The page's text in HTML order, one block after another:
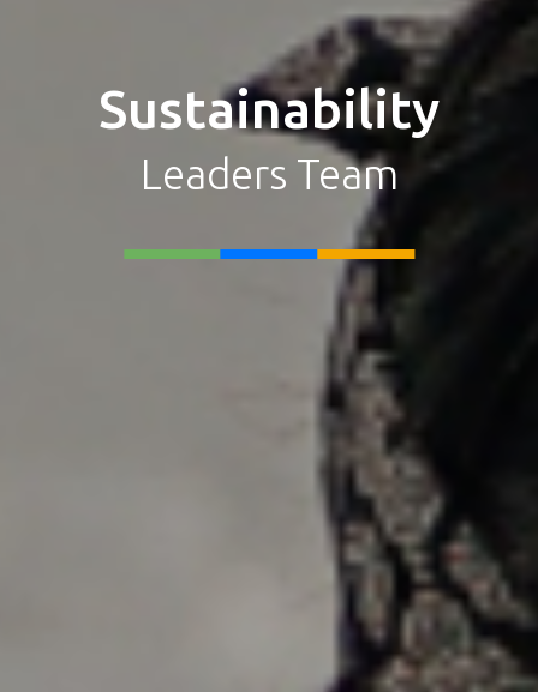
Sustainability
Leaders Team